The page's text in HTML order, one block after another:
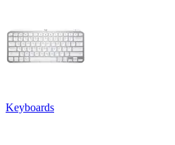
Keyboards